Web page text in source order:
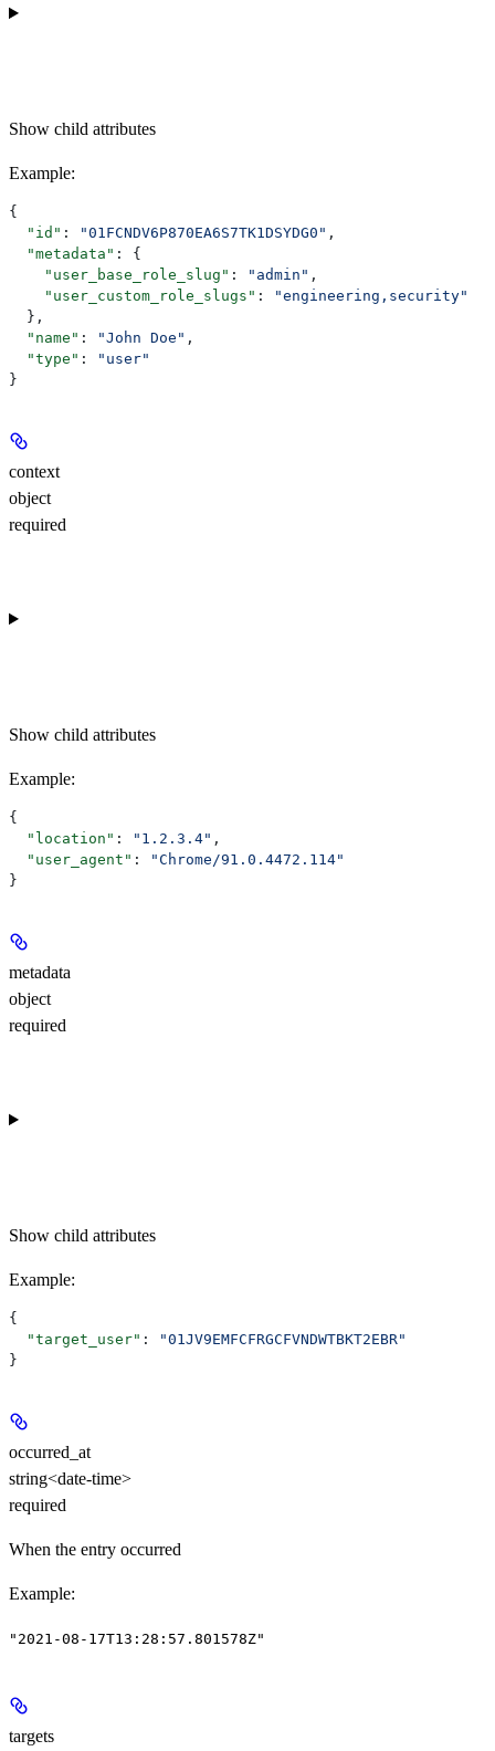
Show child attributes
Example:
{
  "id"
: "01FCNDV6P870EA6S7TK1DSYDG0" ,
  "metadata"
: {
    "user_base_role_slug"
: "admin" ,
    "user_custom_role_slugs"
:
"engineering,security"
  },
  "name"
: "John Doe" ,
  "type"
:
"user"
}
context
object
required
Show child attributes
Example:
{
  "location"
: "1.2.3.4" ,
  "user_agent"
:
"Chrome/91.0.4472.114"
}
metadata
object
required
Show child attributes
Example:
{
  "target_user"
:
"01JV9EMFCFRGCFVNDWTBKT2EBR"
}
occurred_at
string<date-time>
required
When the entry occurred
Example:
"2021-08-17T13:28:57.801578Z"
targets